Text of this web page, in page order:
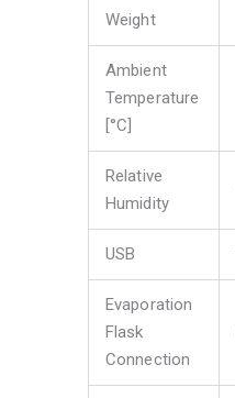
Weight
Ambient
Temperature
[°C]
Relative
Humidity
USB
Evaporation
Flask
Connection